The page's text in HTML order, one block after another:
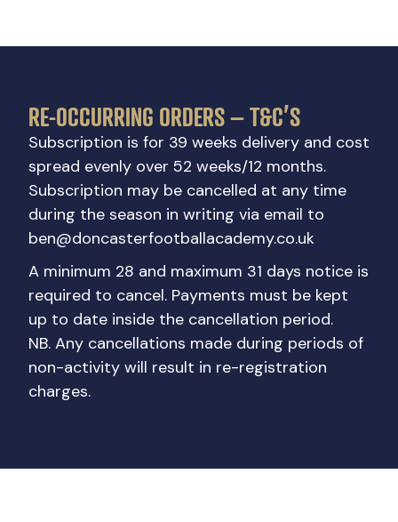
RE-OCCURRING ORDERS – T&C’S
Subscription is for 39 weeks delivery and cost
spread evenly over 52 weeks/12 months.
Subscription may be cancelled at any time
during the season in writing via email to
ben@doncasterfootballacademy.co.uk
A minimum 28 and maximum 31 days notice is
required to cancel. Payments must be kept
up to date inside the cancellation period.
NB. Any cancellations made during periods of
non-activity will result in re-registration
charges.